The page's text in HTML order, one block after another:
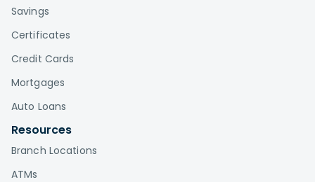
Savings
Certificates
Credit Cards
Mortgages
Auto Loans
Resources
Branch Locations
ATMs